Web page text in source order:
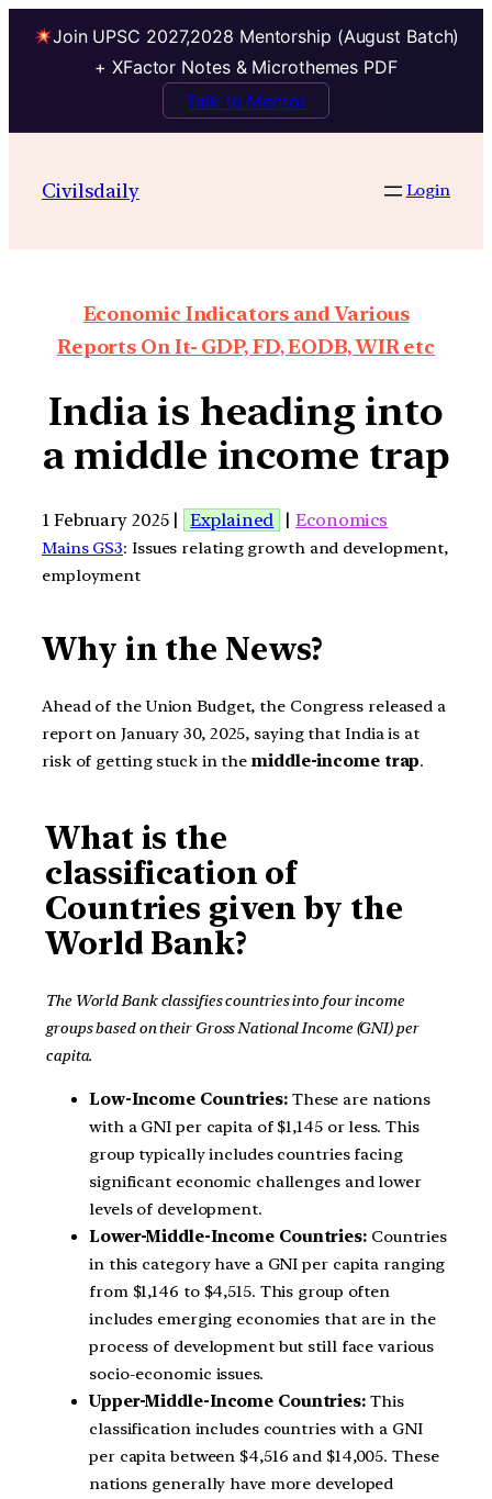
Join UPSC 2027,2028 Mentorship (August Batch)
+ XFactor Notes & Microthemes PDF
Talk to Mentor
Civilsdaily Login
Economic Indicators and Various
Reports On It- GDP, FD, EODB, WIR etc
India is heading into
a middle income trap
1 February 2025 | Explained |Economics
Mains GS3: Issues relating growth and development,
employment
Why in the News?
Ahead of the Union Budget, the Congress released a
report on January 30, 2025, saying that India is at
risk of getting stuck in themiddle-income trap.
What is the
classification of
Countries given by the
World Bank?
The World Bank classifies countries into four income
groups based on their Gross National Income (GNI) per
capita.
Low-Income Countries: These are nations
with a GNI per capita of $1,145 or less. This
group typically includes countries facing
significant economic challenges and lower
levels of development.
Lower-Middle-Income Countries: Countries
in this category have a GNI per capita ranging
from $1,146 to $4,515. This group often
includes emerging economies that are in the
process of development but still face various
socio-economic issues.
Upper-Middle-Income Countries: This
classification includes countries with a GNI
per capita between $4,516 and $14,005. These
nations generally have more developed